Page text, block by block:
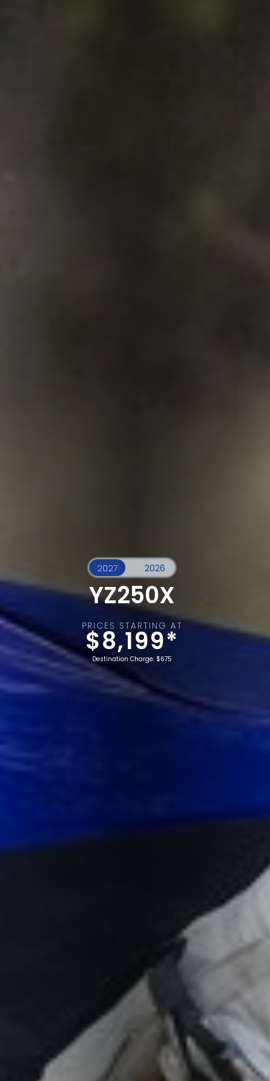
YZ250X
PRICES STARTING AT
$8,199*
Destination Charge: $675